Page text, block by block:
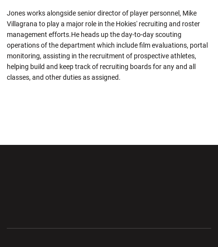
Jones works alongside senior director of player personnel, Mike
Villagrana to play a major role in the Hokies' recruiting and roster
management efforts.He heads up the day-to-day scouting
operations of the department which include film evaluations, portal
monitoring, assisting in the recruitment of prospective athletes,
helping build and keep track of recruiting boards for any and all
classes, and other duties as assigned.